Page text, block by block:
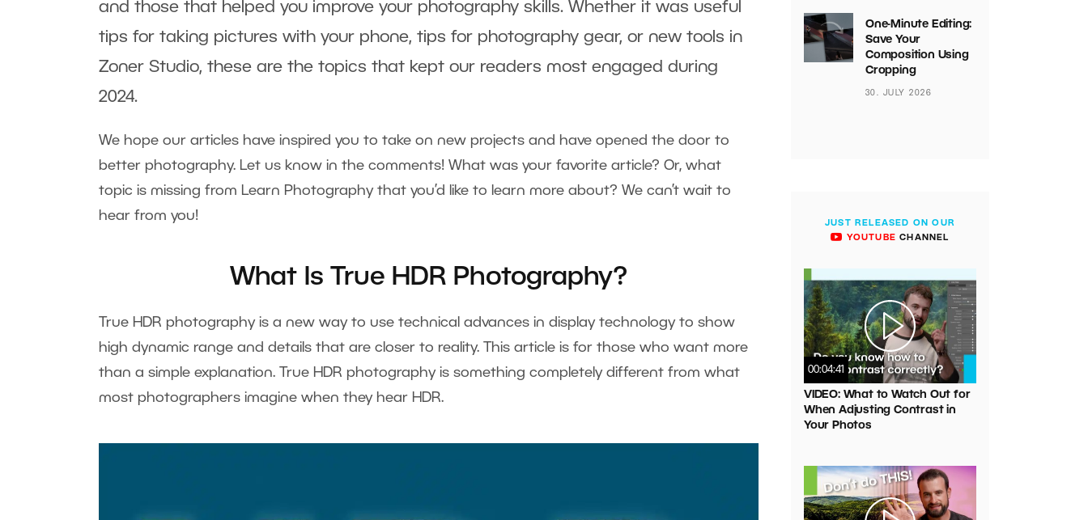
and those that helped you improve your photography skills. Whether it was useful
tips for taking pictures with your phone, tips for photography gear, or new tools in
Zoner Studio, these are the topics that kept our readers most engaged during
2024.
We hope our articles have inspired you to take on new projects and have opened the door to
better photography. Let us know in the comments! What was your favorite article? Or, what
topic is missing from Learn Photography that you’d like to learn more about? We can’t wait to
hear from you!
What Is True HDR Photography?
True HDR photography is a new way to use technical advances in display technology to show
high dynamic range and details that are closer to reality. This article is for those who want more
than a simple explanation. True HDR photography is something completely different from what
most photographers imagine when they hear HDR.
One-Minute Editing:
Save Your
Composition Using
Cropping
30. JULY 2026
JUST RELEASED ON OUR
YOUTUBE CHANNEL
00:04:41
VIDEO: What to Watch Out for
When Adjusting Contrast in
Your Photos